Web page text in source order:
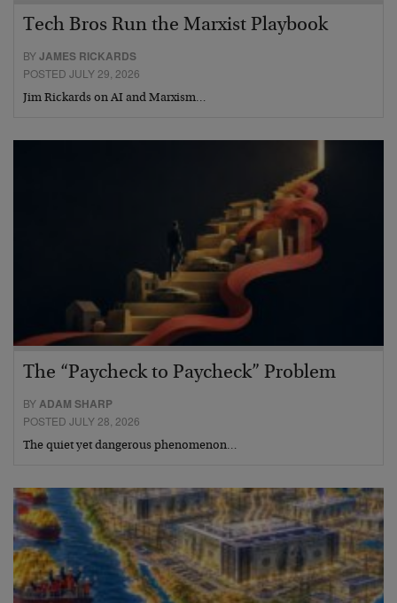
Tech Bros Run the Marxist Playbook
BYJAMES RICKARDS
POSTED JULY 29, 2026
Jim Rickards on AI and Marxism…
The “Paycheck to Paycheck” Problem
BYADAM SHARP
POSTED JULY 28, 2026
The quiet yet dangerous phenomenon…